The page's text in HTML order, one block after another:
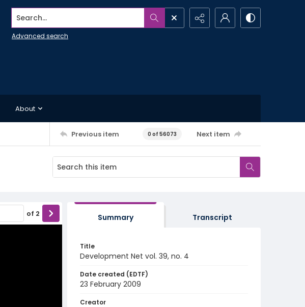
Search...
Advanced search
About
Previous item 0 of 56073 Next item
of 2 Summary Transcript
Title
Development Net vol. 39, no. 4
Date created (EDTF)
23 February 2009
Creator